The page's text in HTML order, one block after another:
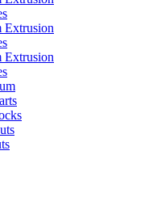
Extrusion
Extrusion